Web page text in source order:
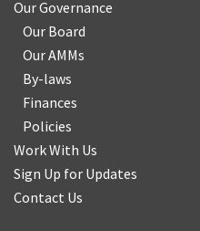
Our Governance
Our Board
Our AMMs
By-laws
Finances
Policies
Work With Us
Sign Up for Updates
Contact Us